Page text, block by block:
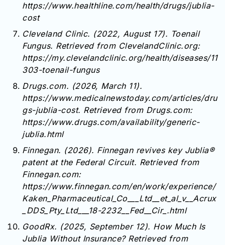
https://www.healthline.com/health/drugs/jublia-
cost
Cleveland Clinic. (2022, August 17). Toenail
Fungus. Retrieved from ClevelandClinic.org:
https://my.clevelandclinic.org/health/diseases/11
303-toenail-fungus
Drugs.com. (2026, March 11).
https://www.medicalnewstoday.com/articles/dru
gs-jublia-cost. Retrieved from Drugs.com:
https://www.drugs.com/availability/generic-
jublia.html
Finnegan. (2026). Finnegan revives key Jublia®
patent at the Federal Circuit. Retrieved from
Finnegan.com:
https://www.finnegan.com/en/work/experience/
Kaken_Pharmaceutical_Co___Ltd__et_al_v__Acrux
_DDS_Pty_Ltd___18-2232__Fed__Cir_.html
GoodRx. (2025, September 12). How Much Is
Jublia Without Insurance? Retrieved from